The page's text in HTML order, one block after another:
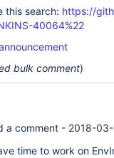
this search: https://
40064%22
bulk comment)
a comment - 2018-
time to work on